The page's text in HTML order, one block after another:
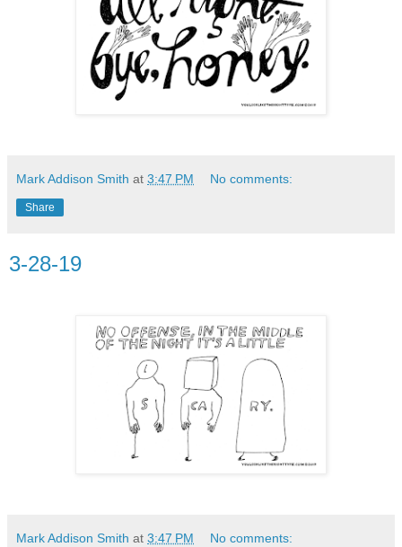
Mark Addison Smith at 3:47 PM No comments:
Share
3-28-19
Mark Addison Smith at 3:47 PM No comments: